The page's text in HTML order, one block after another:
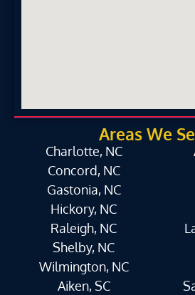
Areas We
Charlotte, NC
Concord, NC
Gastonia, NC
Hickory, NC
Raleigh, NC
Shelby, NC
Wilmington, NC
Aiken, SC